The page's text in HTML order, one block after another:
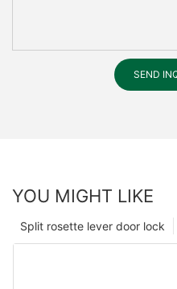
SEND
YOU MIGHT LIKE
Split rosette lever door lock